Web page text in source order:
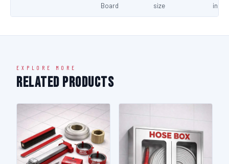
Board
size
in
EXPLORE MORE
Related Products